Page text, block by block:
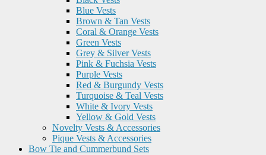
Blue Vests
Brown & Tan Vests
Coral & Orange Vests
Green Vests
Grey & Silver Vests
Pink & Fuchsia Vests
Purple Vests
Red & Burgundy Vests
Turquoise & Teal Vests
White & Ivory Vests
Yellow & Gold Vests
Novelty Vests & Accessories
Pique Vests & Accessories
Bow Tie and Cummerbund Sets